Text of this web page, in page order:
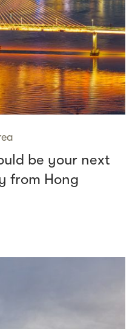
be your next
from Hong